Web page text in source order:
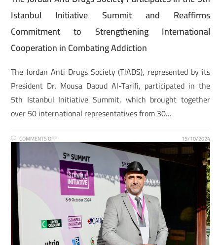
Istanbul Initiative Summit and Reaffirms
Commitment to Strengthening International
Cooperation in Combating Addiction
The Jordan Anti Drugs Society (TJADS), represented by its
President Dr. Mousa Daoud Al-Tarifi, participated in the
5th Istanbul Initiative Summit, which brought together
over 50 international representatives from 30…
COMMENTS OFF 15/10/2024